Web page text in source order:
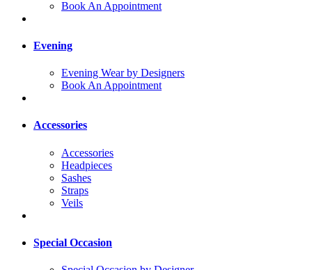
Book An Appointment
Evening
Evening Wear by Designers
Book An Appointment
Accessories
Accessories
Headpieces
Sashes
Straps
Veils
Special Occasion